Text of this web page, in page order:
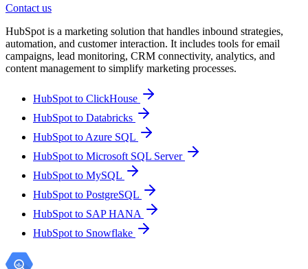
Contact us
HubSpot is a marketing solution that handles inbound strategies,
automation, and customer interaction. It includes tools for email
campaigns, lead monitoring, CRM connectivity, analytics, and
content management to simplify marketing processes.
HubSpot to ClickHouse
HubSpot to Databricks
HubSpot to Azure SQL
HubSpot to Microsoft SQL Server
HubSpot to MySQL
HubSpot to PostgreSQL
HubSpot to SAP HANA
HubSpot to Snowflake